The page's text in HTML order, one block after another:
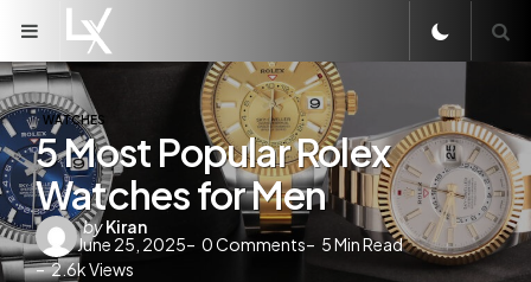
Menu
WATCHES
5 Most Popular Rolex
Watches for Men
Posted
by
byKiran
June 25, 2025
0Comments 5Min Read
2.6kViews